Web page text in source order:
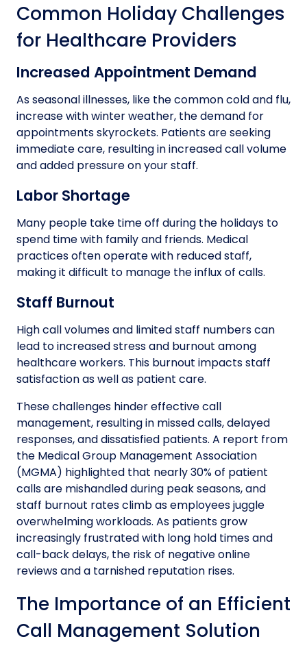
Common Holiday Challenges
for Healthcare Providers
Increased Appointment Demand
As seasonal illnesses, like the common cold and flu,
increase with winter weather, the demand for
appointments skyrockets. Patients are seeking
immediate care, resulting in increased call volume
and added pressure on your staff.
Labor Shortage
Many people take time off during the holidays to
spend time with family and friends. Medical
practices often operate with reduced staff,
making it difficult to manage the influx of calls.
Staff Burnout
High call volumes and limited staff numbers can
lead to increased stress and burnout among
healthcare workers. This burnout impacts staff
satisfaction as well as patient care.
These challenges hinder effective call
management, resulting in missed calls, delayed
responses, and dissatisfied patients. A report from
the Medical Group Management Association
(MGMA) highlighted that nearly 30% of patient
calls are mishandled during peak seasons, and
staff burnout rates climb as employees juggle
overwhelming workloads. As patients grow
increasingly frustrated with long hold times and
call-back delays, the risk of negative online
reviews and a tarnished reputation rises.
The Importance of an Efficient
Call Management Solution